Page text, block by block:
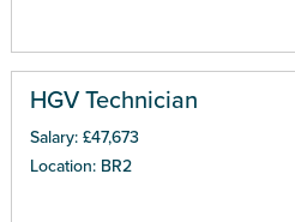
HGV Technician
Salary: £47,673
Location: BR2